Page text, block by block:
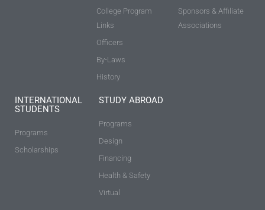
College Program
Links
Officers
By-Laws
History
Sponsors & Affiliate
Associations
INTERNATIONAL
STUDENTS
Programs
Scholarships
STUDY ABROAD
Programs
Design
Financing
Health & Safety
Virtual